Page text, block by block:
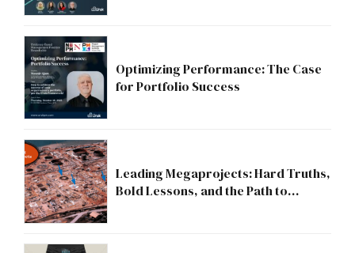
Optimizing Performance: The Case
for Portfolio Success
Leading Megaprojects: Hard Truths,
Bold Lessons, and the Path to